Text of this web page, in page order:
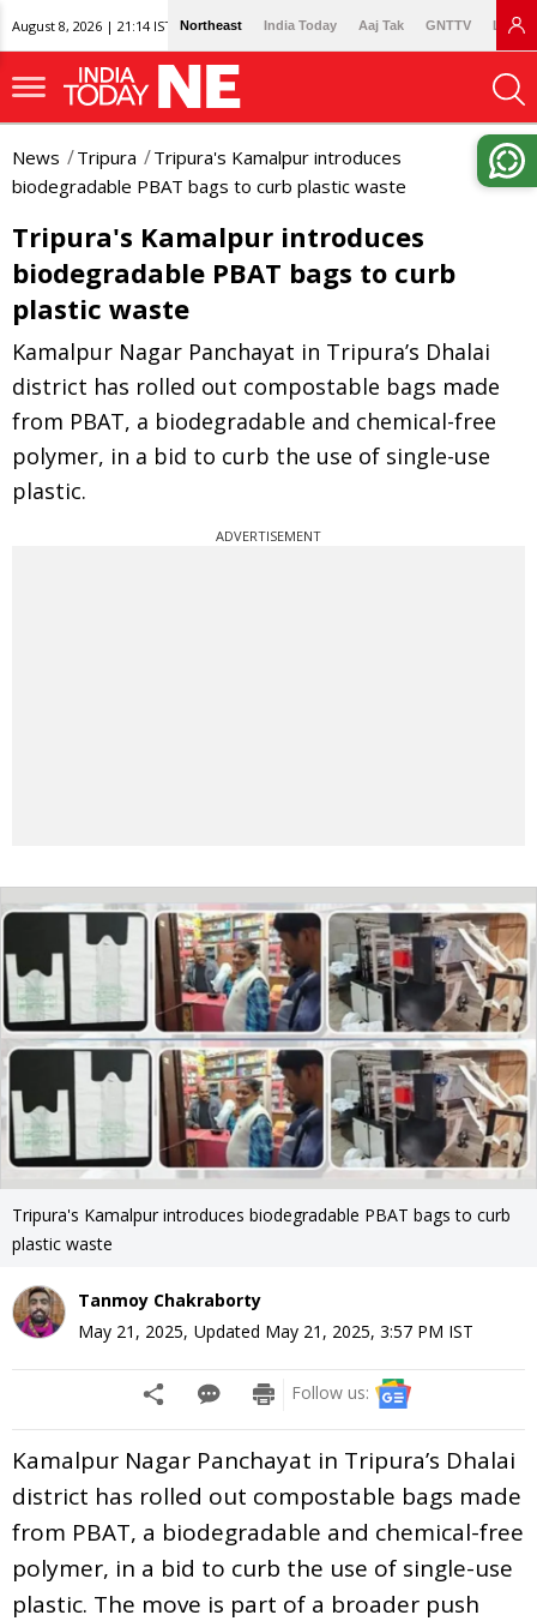
August 8, 2026 | 21:14 IST Northeast India Today Aaj Tak GNTTV
News Tripura
Tripura's Kamalpur introduces
biodegradable PBAT bags to curb plastic waste
Tripura's Kamalpur introduces
biodegradable PBAT bags to curb
plastic waste
Kamalpur Nagar Panchayat in Tripura’s Dhalai
district has rolled out compostable bags made
from PBAT, a biodegradable and chemical-free
polymer, in a bid to curb the use of single-use
plastic.
ADVERTISEMENT
Tripura's Kamalpur introduces biodegradable PBAT bags to curb
plastic waste
Tanmoy Chakraborty
May 21, 2025, Updated May 21, 2025, 3:57 PM IST
Follow us:
Kamalpur Nagar Panchayat in Tripura’s Dhalai
district has rolled out compostable bags made
from PBAT, a biodegradable and chemical-free
polymer, in a bid to curb the use of single-use
plastic. The move is part of a broader push